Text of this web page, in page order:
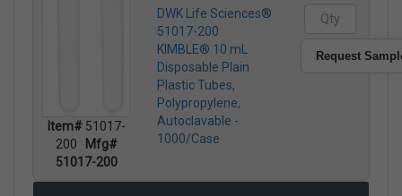
Item# 51017-
200
Mfg#
51017-200
DWK Life Sciences®
51017-200
KIMBLE® 10 mL
Disposable Plain
Plastic Tubes,
Polypropylene,
Autoclavable -
1000/Case
Request